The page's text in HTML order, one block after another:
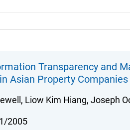
Transparency and
Asian Property Companies
Liow Kim Hiang, Joseph
2005